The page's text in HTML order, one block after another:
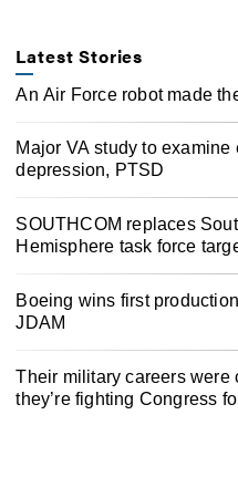
Latest Stories
An Air Force robot made
Major VA study to
depression, PTSD
SOUTHCOM replaces
Hemisphere task force
Boeing wins first
JDAM
Their military careers were
they’re fighting Congress